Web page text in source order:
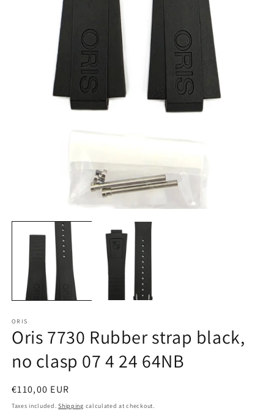
media
modal
ORIS
Oris 7730 Rubber strap black,
no clasp 07 4 24 64NB
Regular
price
€110,00 EUR
Taxes included.Shipping calculated at checkout.